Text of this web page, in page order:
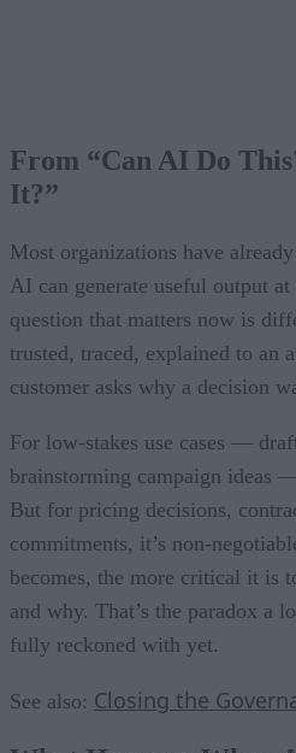
From “Can AI Do
It?”
Most organizations have
AI can generate useful output at
question that matters now is
trusted, traced, explained to an
customer asks why a decision
For low-stakes use cases —
brainstorming campaign ideas
But for pricing decisions,
commitments, it’s non-
becomes, the more critical it is
and why. That’s the paradox a
fully reckoned with yet.
See also: Closing the